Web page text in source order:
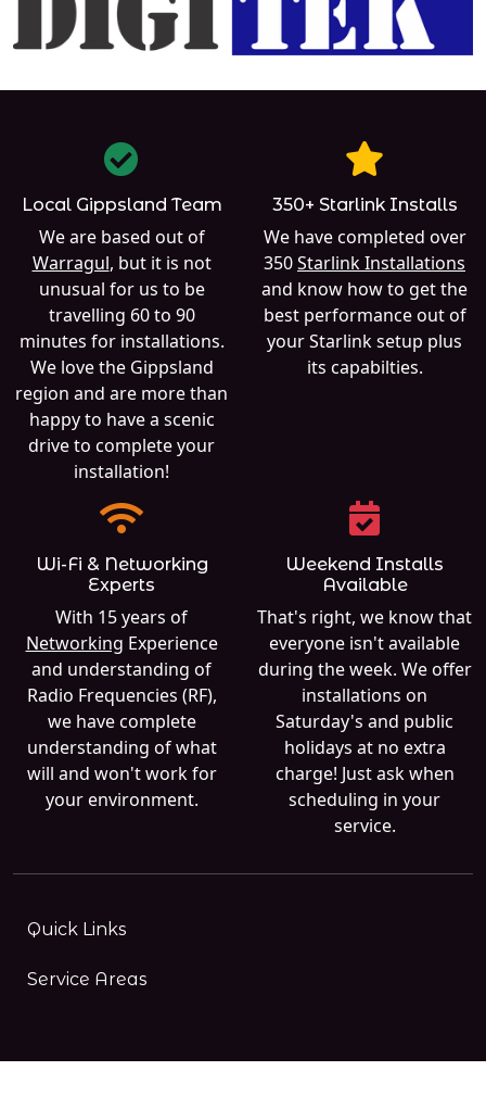
Local Gippsland Team
We are based out of
Warragul, but it is not
unusual for us to be
travelling 60 to 90
minutes for installations.
We love the Gippsland
region and are more than
happy to have a scenic
drive to complete your
installation!
350+ Starlink Installs
We have completed over
350Starlink Installations
and know how to get the
best performance out of
your Starlink setup plus
its capabilties.
Wi-Fi & Networking
Experts
With 15 years of
Networking Experience
and understanding of
Radio Frequencies (RF),
we have complete
understanding of what
will and won't work for
your environment.
Weekend Installs
Available
That's right, we know that
everyone isn't available
during the week. We offer
installations on
Saturday's and public
holidays at no extra
charge! Just ask when
scheduling in your
service.
Quick Links
Service Areas